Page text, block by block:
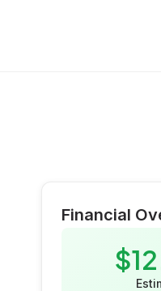
Financial